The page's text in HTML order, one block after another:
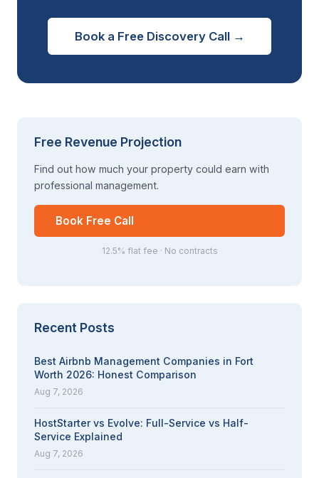
Book a Free Discovery Call →
Free Revenue Projection
Find out how much your property could earn with
professional management.
Book Free Call
12.5% flat fee · No contracts
Recent Posts
Best Airbnb Management Companies in Fort
Worth 2026: Honest Comparison
Aug 7, 2026
HostStarter vs Evolve: Full-Service vs Half-
Service Explained
Aug 7, 2026